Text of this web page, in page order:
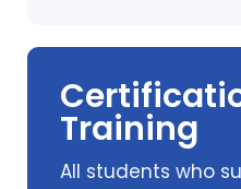
Training
All students who